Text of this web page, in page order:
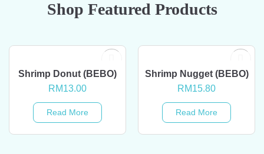
Shop Featured Products
OUT OF STOCK
Shrimp Donut (BEBO)
RM13.00
Read More
OUT OF STOCK
Shrimp Nugget (BEBO)
RM15.80
Read More